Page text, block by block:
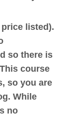
listed).
so there is
course
so you are
While
no